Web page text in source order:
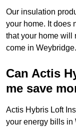
Our insulation
your home. It does
that your home will
come in Weybridge.
Can Actis
me save
Actis Hybris Loft
your energy bills in